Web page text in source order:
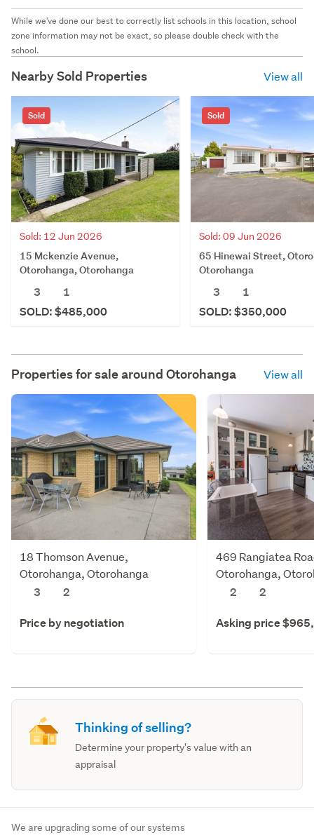
While we've done our best to correctly list schools in this location, school
zone information may not be exact, so please double check with the
school.
Nearby Sold Properties View all
Sold
Sold: 12 Jun 2026
15 Mckenzie Avenue,
Otorohanga, Otorohanga
3
1
SOLD: $485,000
Sold
Sold: 09 Jun 2026
65 Hinewai Street,
Otorohanga
3
1
SOLD: $350,000
Properties for sale around Otorohanga View all
18 Thomson Avenue,
Otorohanga, Otorohanga
3
2
Price by negotiation
469 Rangiatea
Otorohanga,
2
2
Asking price
Thinking of selling?
Determine your property's value with an
appraisal
We are upgrading some of our systems